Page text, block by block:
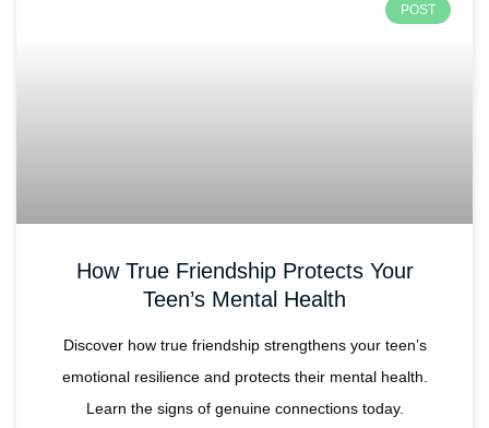
POST
How True Friendship Protects Your
Teen’s Mental Health
Discover how true friendship strengthens your teen’s
emotional resilience and protects their mental health.
Learn the signs of genuine connections today.